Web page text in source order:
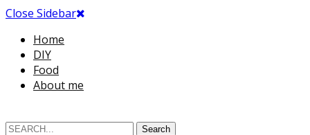
Close Sidebar
Home
DIY
Food
About me
Search